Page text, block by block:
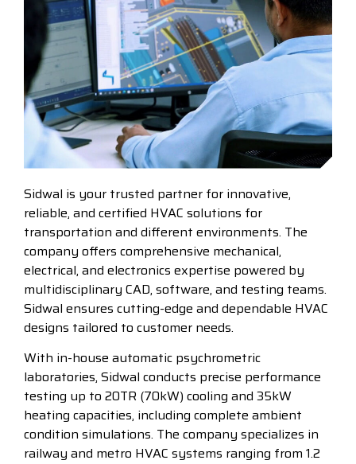
Sidwal is your trusted partner for innovative,
reliable, and certified HVAC solutions for
transportation and different environments. The
company offers comprehensive mechanical,
electrical, and electronics expertise powered by
multidisciplinary CAD, software, and testing teams.
Sidwal ensures cutting-edge and dependable HVAC
designs tailored to customer needs.
With in-house automatic psychrometric
laboratories, Sidwal conducts precise performance
testing up to 20TR (70kW) cooling and 35kW
heating capacities, including complete ambient
condition simulations. The company specializes in
railway and metro HVAC systems ranging from 1.2